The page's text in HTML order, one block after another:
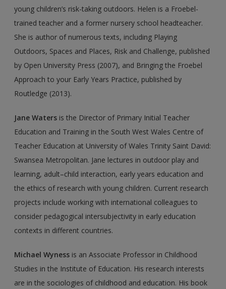
young children’s risk-taking outdoors. Helen is a Froebel-
trained teacher and a former nursery school headteacher.
She is author of numerous texts, including Playing
Outdoors, Spaces and Places, Risk and Challenge, published
by Open University Press (2007), and Bringing the Froebel
Approach to your Early Years Practice, published by
Routledge (2013).
Jane Waters is the Director of Primary Initial Teacher
Education and Training in the South West Wales Centre of
Teacher Education at University of Wales Trinity Saint David:
Swansea Metropolitan. Jane lectures in outdoor play and
learning, adult–child interaction, early years education and
the ethics of research with young children. Current research
projects include working with international colleagues to
consider pedagogical intersubjectivity in early education
contexts in different countries.
Michael Wyness is an Associate Professor in Childhood
Studies in the Institute of Education. His research interests
are in the sociologies of childhood and education. His book